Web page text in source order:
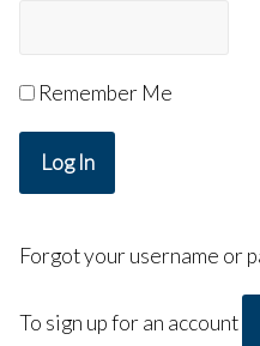
Remember Me
Log In
Forgot your username or
To sign up for an account